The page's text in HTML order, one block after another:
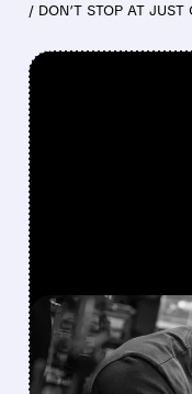
/ DON’T STOP AT JUST
FEATURED/ 08/03/
SPIDER-